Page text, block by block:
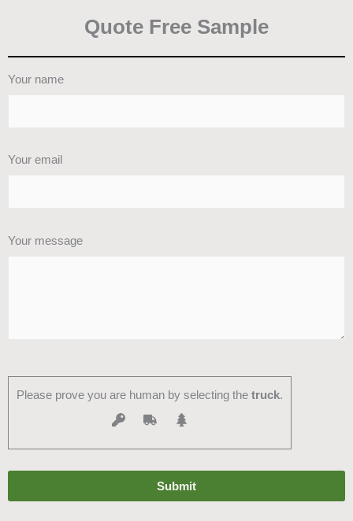
Quote Free Sample
Your name
Your email
Your message
Please prove you are human by selecting the truck.